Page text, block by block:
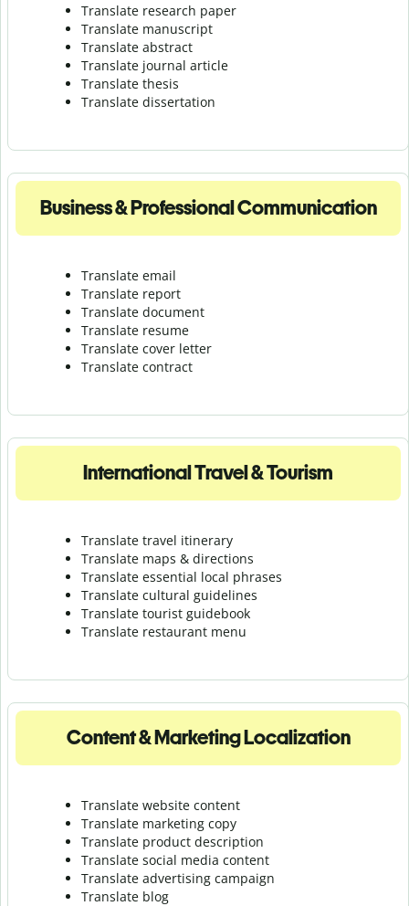
Translate research paper
Translate manuscript
Translate abstract
Translate journal article
Translate thesis
Translate dissertation
Business & Professional Communication
Translate email
Translate report
Translate document
Translate resume
Translate cover letter
Translate contract
International Travel & Tourism
Translate travel itinerary
Translate maps & directions
Translate essential local phrases
Translate cultural guidelines
Translate tourist guidebook
Translate restaurant menu
Content & Marketing Localization
Translate website content
Translate marketing copy
Translate product description
Translate social media content
Translate advertising campaign
Translate blog